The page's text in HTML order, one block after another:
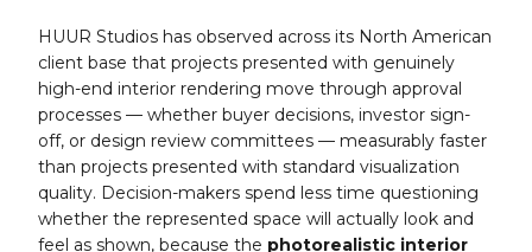
HUUR Studios has observed across its North American
client base that projects presented with genuinely
high-end interior rendering move through approval
processes — whether buyer decisions, investor sign-
off, or design review committees — measurably faster
than projects presented with standard visualization
quality. Decision-makers spend less time questioning
whether the represented space will actually look and
feel as shown, because the photorealistic interior